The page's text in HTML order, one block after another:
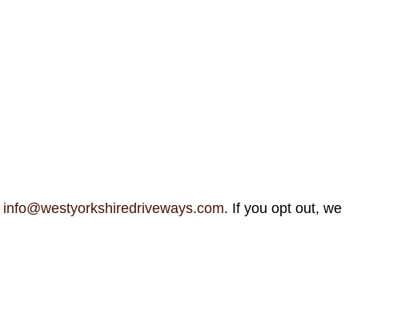
info@westyorkshiredriveways.com. If you opt out, we